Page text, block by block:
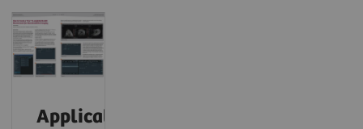
Application